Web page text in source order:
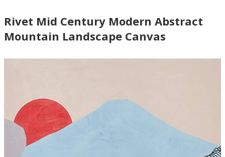
Rivet Mid Century Modern Abstract
Mountain Landscape Canvas